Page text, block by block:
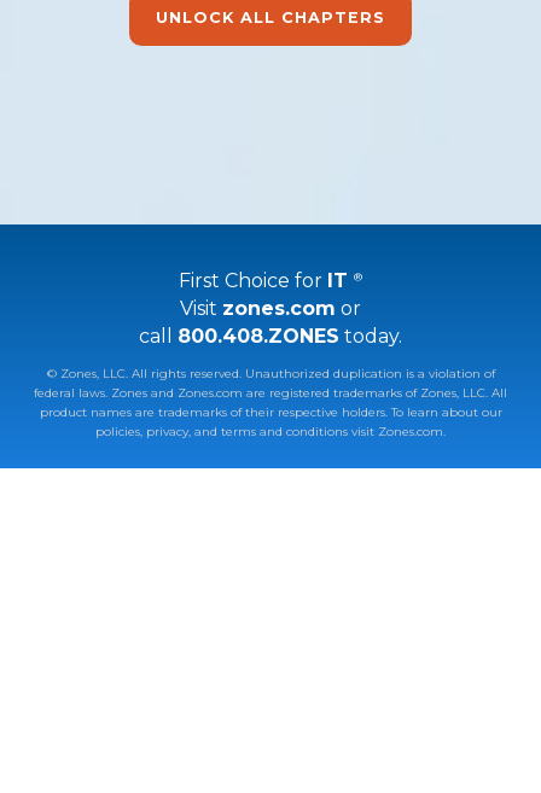
UNLOCK ALL CHAPTERS
First Choice for IT ®
Visit zones.com or
call 800.408.ZONES today.
© Zones, LLC. All rights reserved. Unauthorized duplication is a violation of
federal laws. Zones and Zones.com are registered trademarks of Zones, LLC. All
product names are trademarks of their respective holders.To learn about our
policies, privacy, and terms and conditions visit Zones.com.